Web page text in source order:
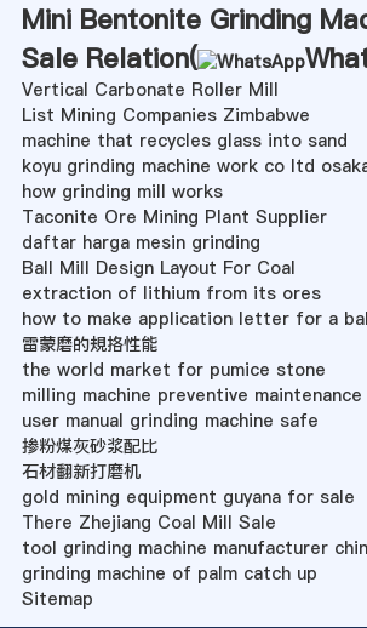
Mini Bentonite Grinding
Sale Relation(
Vertical Carbonate Roller Mill
List Mining Companies Zimbabwe
machine that recycles glass into sand
koyu grinding machine work co ltd
how grinding mill works
Taconite Ore Mining Plant Supplier
daftar harga mesin grinding
Ball Mill Design Layout For Coal
extraction of lithium from its ores
how to make application letter for a
雷蒙磨的規挌性能
the world market for pumice stone
milling machine preventive
user manual grinding machine safe
掺粉煤灰砂浆配比
石材翻新打磨机
gold mining equipment guyana for sale
There Zhejiang Coal Mill Sale
tool grinding machine manufacturer
grinding machine of palm catch up
Sitemap